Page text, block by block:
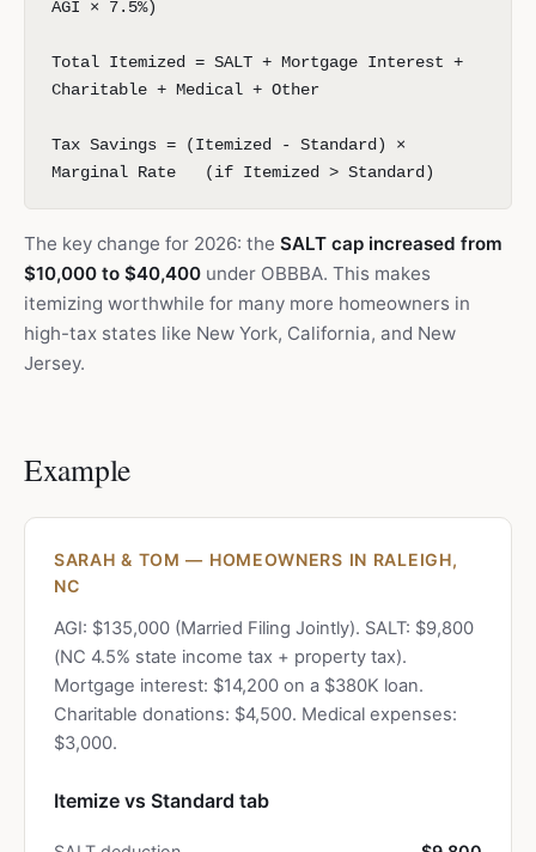
AGI × 7.5%)
Total Itemized = SALT + Mortgage Interest +
Charitable + Medical + Other
Tax Savings = (Itemized - Standard) ×
Marginal Rate (if Itemized > Standard)
The key change for 2026: the SALT cap increased from
$10,000 to $40,400 under OBBBA. This makes
itemizing worthwhile for many more homeowners in
high-tax states like New York, California, and New
Jersey.
Example
SARAH & TOM — HOMEOWNERS IN RALEIGH,
NC
AGI: $135,000 (Married Filing Jointly). SALT: $9,800
(NC 4.5% state income tax + property tax).
Mortgage interest: $14,200 on a $380K loan.
Charitable donations: $4,500. Medical expenses:
$3,000.
Itemize vs Standard tab